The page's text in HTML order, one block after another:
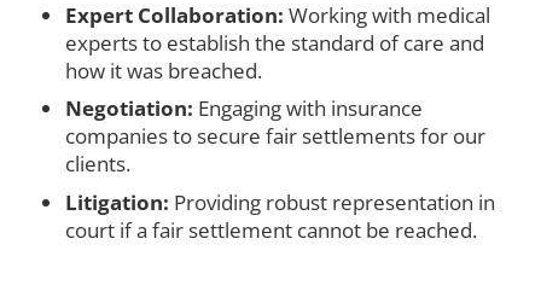
Expert Collaboration:Working with medical
experts to establish the standard of care and
how it was breached.
Negotiation: Engaging with insurance
companies to secure fair settlements for our
clients.
Litigation: Providing robust representation in
court if a fair settlement cannot be reached.